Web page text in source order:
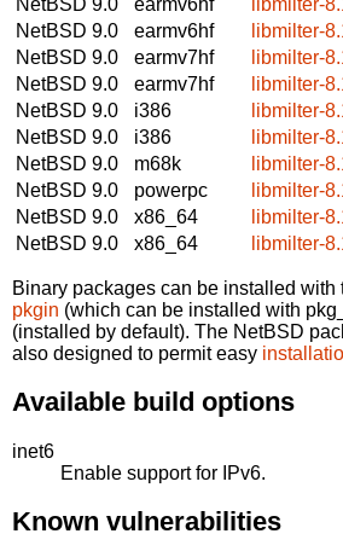
NetBSD 9.0
earmv6hf
libmilter-
NetBSD 9.0
earmv7hf
libmilter-
NetBSD 9.0
earmv7hf
libmilter-
NetBSD 9.0
i386
libmilter-
NetBSD 9.0
i386
libmilter-
NetBSD 9.0
m68k
libmilter-
NetBSD 9.0
powerpc
libmilter-
NetBSD 9.0
x86_64
libmilter-
NetBSD 9.0
x86_64 libmilter-
Binary packages can be installed with
pkgin (which can be installed with
(installed by default). The NetBSD
also designed to permit easy
Available build options
inet6
Enable support for IPv6.
Known vulnerabilities